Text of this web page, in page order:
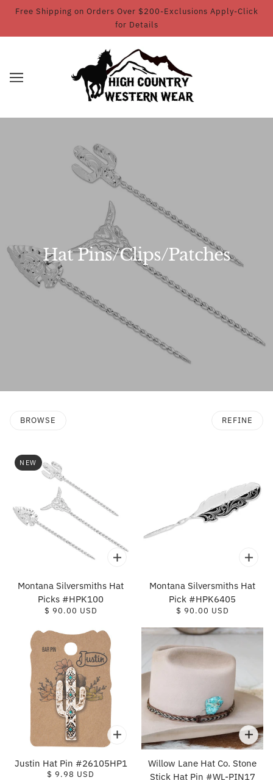
Free Shipping on Orders Over $200-Exclusions Apply-Click
for Details
Hat Pins/Clips/Patches
BROWSE REFINE
NEW
Montana Silversmiths Hat
Picks #HPK100
$ 90.00 USD
Montana Silversmiths Hat
Pick #HPK6405
$ 90.00 USD
Justin Hat Pin #26105HP1
$ 9.98 USD
Willow Lane Hat Co. Stone
Stick Hat Pin #WL-PIN17